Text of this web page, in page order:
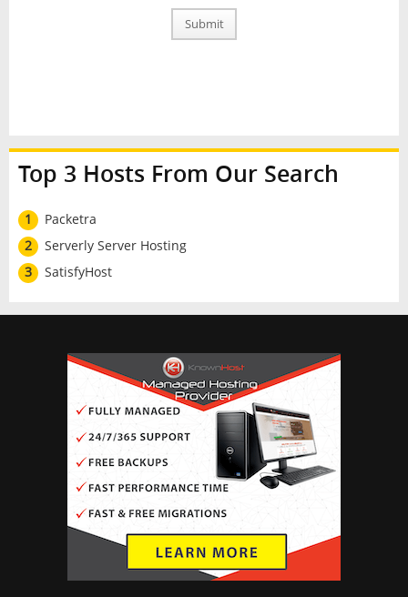
Submit
Top 3 Hosts From Our Search
1
Packetra
2
Serverly Server Hosting
3
SatisfyHost